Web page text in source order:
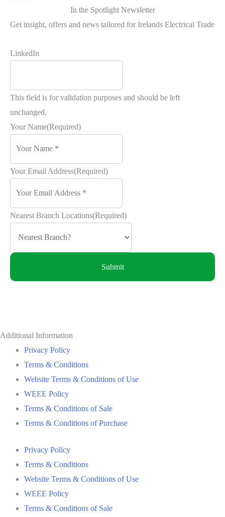
In the Spotlight Newsletter
Get insight, offers and news tailored for Irelands Electrical Trade
LinkedIn
This field is for validation purposes and should be left
unchanged.
Your Name(Required)
Your Email Address(Required)
Nearest Branch Locations(Required)
Submit
Additional Information
Privacy Policy
Terms & Conditions
Website Terms & Conditions of Use
WEEE Policy
Terms & Conditions of Sale
Terms & Conditions of Purchase
Privacy Policy
Terms & Conditions
Website Terms & Conditions of Use
WEEE Policy
Terms & Conditions of Sale